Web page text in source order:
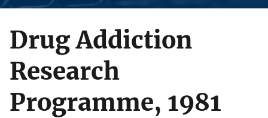
Drug Addiction
Research
Programme, 1981